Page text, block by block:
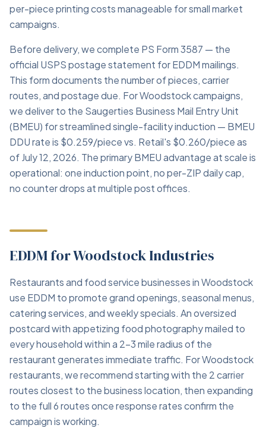
per-piece printing costs manageable for small market
campaigns.
Before delivery, we complete PS Form 3587 — the
official USPS postage statement for EDDM mailings.
This form documents the number of pieces, carrier
routes, and postage due. For Woodstock campaigns,
we deliver to the Saugerties Business Mail Entry Unit
(BMEU) for streamlined single-facility induction — BMEU
DDU rate is $0.259/piece vs. Retail's $0.260/piece as
of July 12, 2026. The primary BMEU advantage at scale is
operational: one induction point, no per-ZIP daily cap,
no counter drops at multiple post offices.
EDDM for Woodstock Industries
Restaurants and food service businesses in Woodstock
use EDDM to promote grand openings, seasonal menus,
catering services, and weekly specials. An oversized
postcard with appetizing food photography mailed to
every household within a 2–3 mile radius of the
restaurant generates immediate traffic. For Woodstock
restaurants, we recommend starting with the 2 carrier
routes closest to the business location, then expanding
to the full 6 routes once response rates confirm the
campaign is working.